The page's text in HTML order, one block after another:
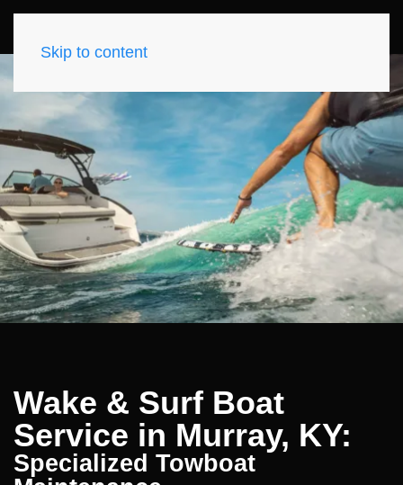
Skip to content
Wake & Surf Boat
Service in Murray, KY:
Specialized Towboat